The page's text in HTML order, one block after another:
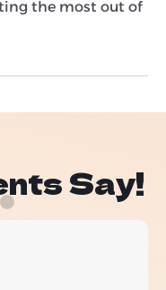
the most out of
Say!